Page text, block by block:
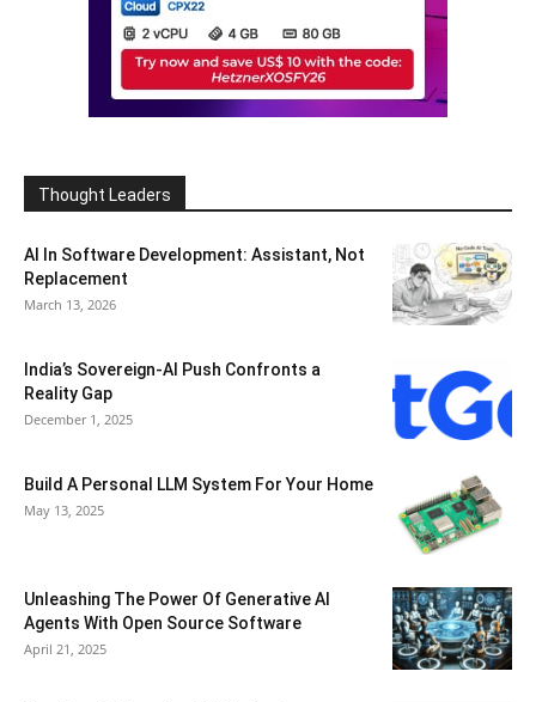
Thought Leaders
AI In Software Development: Assistant, Not
Replacement
March 13, 2026
India’s Sovereign-AI Push Confronts a
Reality Gap
December 1, 2025
Build A Personal LLM System For Your Home
May 13, 2025
Unleashing The Power Of Generative AI
Agents With Open Source Software
April 21, 2025